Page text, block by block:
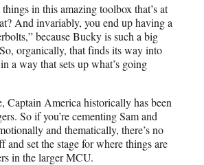
in this amazing toolbox that’s at
And invariably, you end up having a
because Bucky is such a big
organically, that finds its way into
a way that sets up what’s going
Captain America historically has been
So if you’re cementing Sam and
and thematically, there’s no
and set the stage for where things are
in the larger MCU.